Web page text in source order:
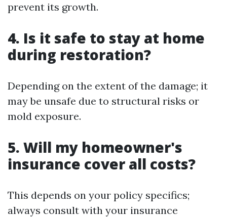
prevent its growth.
4. Is it safe to stay at home
during restoration?
Depending on the extent of the damage; it
may be unsafe due to structural risks or
mold exposure.
5. Will my homeowner's
insurance cover all costs?
This depends on your policy specifics;
always consult with your insurance